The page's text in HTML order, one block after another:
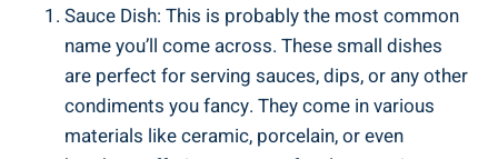
Sauce Dish: This is probably the most common
name you’ll come across. These small dishes
are perfect for serving sauces, dips, or any other
condiments you fancy. They come in various
materials like ceramic, porcelain, or even